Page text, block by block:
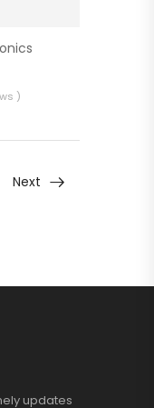
)
Next
updates